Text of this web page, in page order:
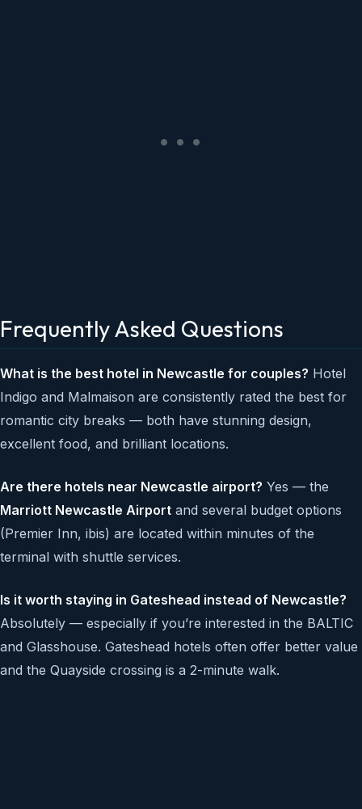
Frequently Asked Questions
What is the best hotel in Newcastle for couples? Hotel
Indigo and Malmaison are consistently rated the best for
romantic city breaks — both have stunning design,
excellent food, and brilliant locations.
Are there hotels near Newcastle airport? Yes — the
Marriott Newcastle Airport and several budget options
(Premier Inn, ibis) are located within minutes of the
terminal with shuttle services.
Is it worth staying in Gateshead instead of Newcastle?
Absolutely — especially if you’re interested in the BALTIC
and Glasshouse. Gateshead hotels often offer better value
and the Quayside crossing is a 2-minute walk.